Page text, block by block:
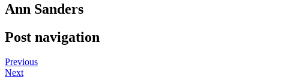
Ann Sanders
Post navigation
Previous
Next